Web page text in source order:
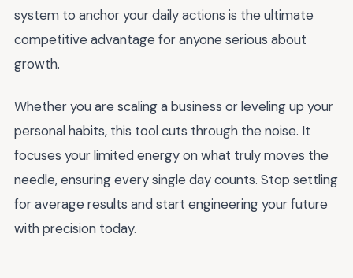
system to anchor your daily actions is the ultimate
competitive advantage for anyone serious about
growth.
Whether you are scaling a business or leveling up your
personal habits, this tool cuts through the noise. It
focuses your limited energy on what truly moves the
needle, ensuring every single day counts. Stop settling
for average results and start engineering your future
with precision today.